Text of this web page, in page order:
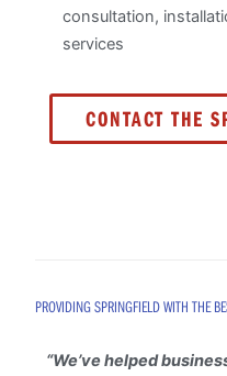
consultation,
services
CONTACT THE
PROVIDING SPRINGFIELD WITH THE
“We’ve helped